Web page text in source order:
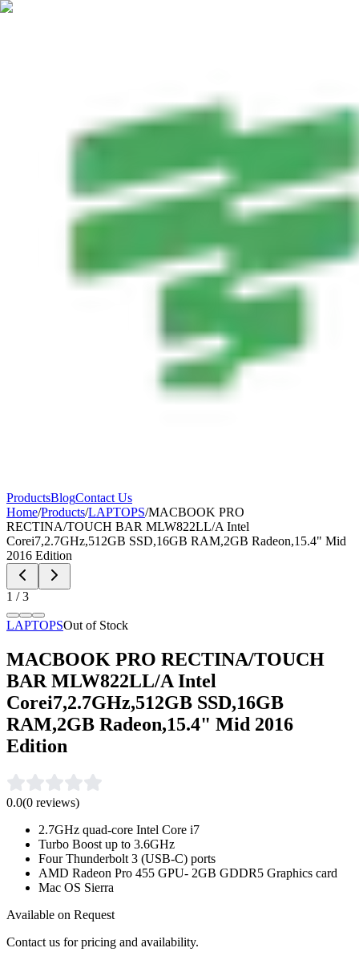
ProductsBlogContact Us
Home/Products/LAPTOPS/MACBOOK PRO
RECTINA/TOUCH BAR MLW822LL/A Intel
Corei7,2.7GHz,512GB SSD,16GB RAM,2GB Radeon,15.4" Mid
2016 Edition
1 /3
LAPTOPSOut of Stock
MACBOOK PRO RECTINA/TOUCH
BAR MLW822LL/A Intel
Corei7,2.7GHz,512GB SSD,16GB
RAM,2GB Radeon,15.4" Mid 2016
Edition
0.0(0 reviews)
2.7GHz quad-core Intel Core i7
Turbo Boost up to 3.6GHz
Four Thunderbolt 3 (USB-C) ports
AMD Radeon Pro 455 GPU- 2GB GDDR5 Graphics card
Mac OS Sierra
Available on Request
Contact us for pricing and availability.